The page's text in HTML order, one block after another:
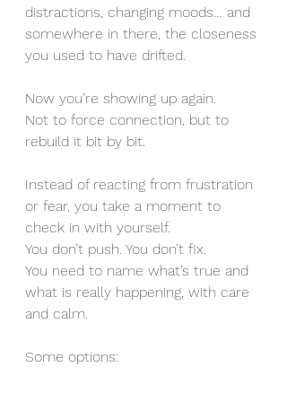
distractions, changing moods… and
somewhere in there, the closeness
you used to have drifted.
Now you’re showing up again.
Not to force connection, but to
rebuild it bit by bit.
Instead of reacting from frustration
or fear, you take a moment to
check in with yourself.
You don’t push. You don’t fix.
You need to name what’s true and
what is really happening, with care
and calm.
Some options: